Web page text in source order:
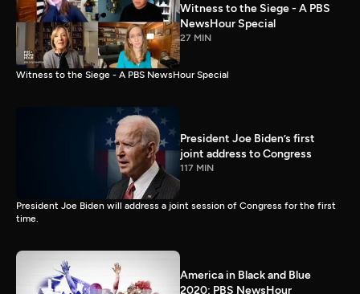
Witness to the Siege - A PBS
NewsHour Special
27 MIN
Witness to the Siege - A PBS NewsHour Special
President Joe Biden’s first
joint address to Congress
117 MIN
President Joe Biden will address a joint session of Congress for the first
time.
America in Black and Blue
2020: PBS NewsHour